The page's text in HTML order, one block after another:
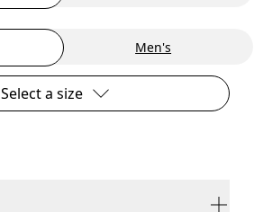
Men's
Select a size